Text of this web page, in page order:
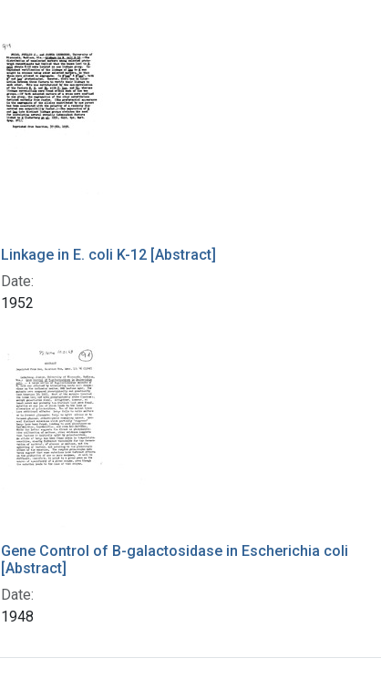
Linkage in E. coli K-12 [Abstract]
Date:
1952
Gene Control of B-galactosidase in Escherichia coli
[Abstract]
Date:
1948